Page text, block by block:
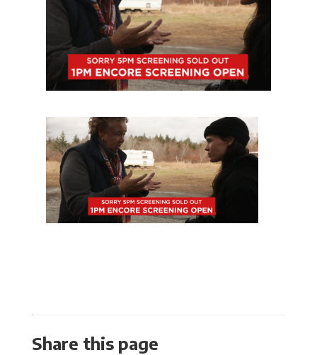
Share this page